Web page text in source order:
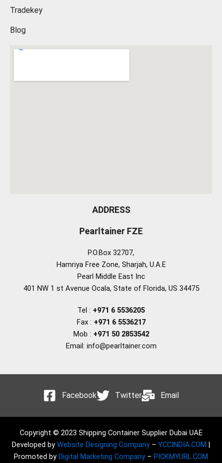
Tradekey
Blog
ADDRESS
Pearltainer FZE
P.O.Box 32707,
Hamriya Free Zone, Sharjah, U.A.E
Pearl Middle East Inc
401 NW 1 st Avenue Ocala, State of Florida, US 34475
Tel : +971 6 5536205
Fax : +971 6 5536217
Mob : +971 50 2853542
Email: info@pearltainer.com
Facebook Twitter Email
Copyright © 2023 Shipping Container Supplier Dubai UAE
Developed by Website Designing Company – YCCINDIA.COM
Promoted by Digital Marketing Company – PICKMYURL.COM